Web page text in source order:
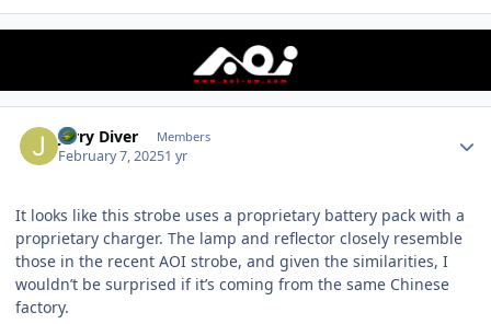
Jerry Diver Members
February 7, 20251 yr
It looks like this strobe uses a proprietary battery pack with a
proprietary charger. The lamp and reflector closely resemble
those in the recent AOI strobe, and given the similarities, I
wouldn’t be surprised if it’s coming from the same Chinese
factory.